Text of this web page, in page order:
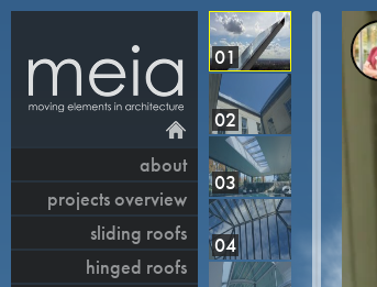
about
projects overview
sliding roofs
hinged roofs
01
02
03
04